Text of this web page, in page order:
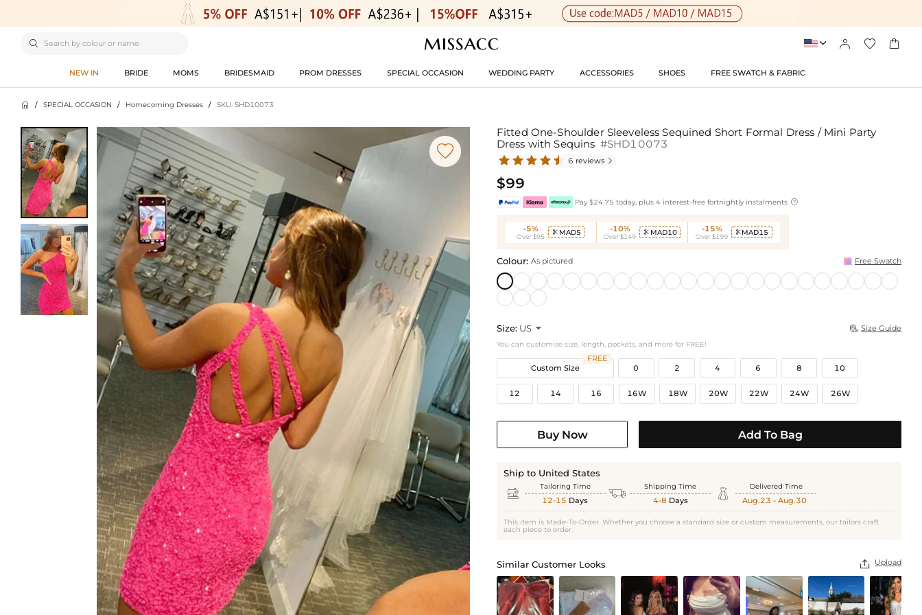
    
NEW IN BRIDE MOMS BRIDESMAID PROM DRESSES SPECIAL OCCASION WEDDING PARTY ACCESSORIES SHOES FREE SWATCH & FABRIC
 / SPECIAL OCCASION / Homecoming Dresses / SKU: SHD10073

Fitted One-Shoulder Sleeveless Sequined Short Formal Dress / Mini Party
Dress with Sequins #SHD10073
6 reviews 
$99
Pay $24.75 today, plus 4 interest-free fortnightly instalments 
-5%
Over $95
 MAD5 -10%
Over $149
 MAD10 -15%
Over $199
 MAD15
Colour: As pictured Free Swatch
Size: US   Size Guide
You can customise size, length, pockets, and more for FREE!
Custom Size
FREE
0
2 4 6 8 10
12 14 16 16W 18W 20W 22W 24W 26W
Buy Now Add To Bag
Ship to United States
 Tailoring Time
12-15 Days  Shipping Time
4-8 Days  Delivered Time
Aug.23 - Aug.30
This item is Made-To-Order. Whether you choose a standard size or custom measurements, our tailors craft
each piece to order.
Similar Customer Looks  Upload